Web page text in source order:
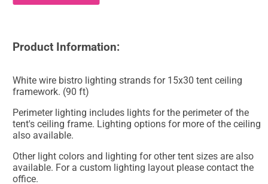
Product Information:
White wire bistro lighting strands for 15x30 tent ceiling
framework. (90 ft)
Perimeter lighting includes lights for the perimeter of the
tent's ceiling frame. Lighting options for more of the ceiling
also available.
Other light colors and lighting for other tent sizes are also
available. For a custom lighting layout please contact the
office.